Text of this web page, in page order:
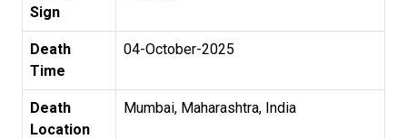
Sign
Death
Time
04-October-2025
Death
Location
Mumbai, Maharashtra, India